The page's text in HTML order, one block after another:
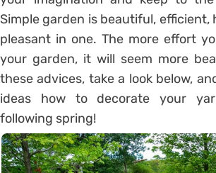
Simple garden is beautiful, efficient,
pleasant in one. The more effort
your garden, it will seem more
these advices, take a look below,
ideas how to decorate your
following spring!